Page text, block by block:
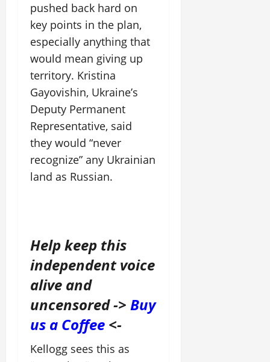
pushed back hard on
key points in the plan,
especially anything that
would mean giving up
territory. Kristina
Gayovishin, Ukraine’s
Deputy Permanent
Representative, said
they would “never
recognize” any Ukrainian
land as Russian.
Help keep this
independent voice
alive and
uncensored -> Buy
us a Coffee <-
Kellogg sees this as